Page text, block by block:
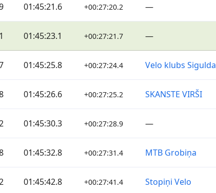
01:45:21.6 +00:27:20.2 —
01:45:23.1 +00:27:21.7 —
01:45:25.8 +00:27:24.4 Velo klubs Sigulda
01:45:26.6 +00:27:25.2 SKANSTE VIRŠI
01:45:30.3 +00:27:28.9 —
01:45:32.8 +00:27:31.4 MTB Grobiņa
01:45:42.8 +00:27:41.4 Stopiņi Velo